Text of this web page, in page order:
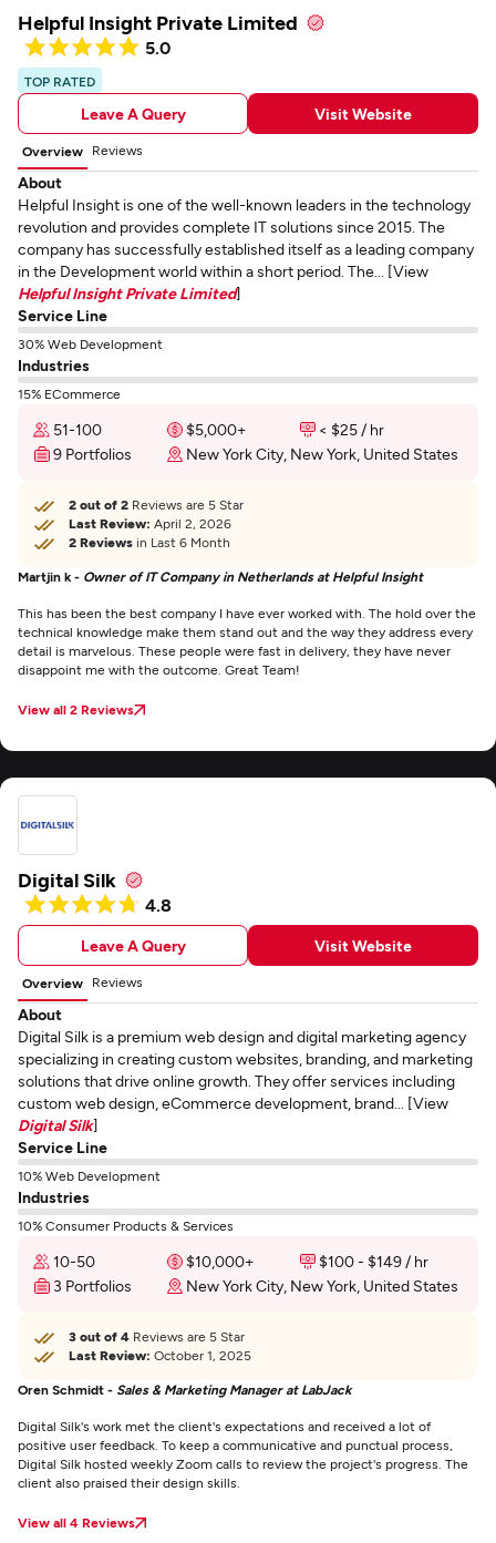
Helpful Insight Private Limited
5.0
TOP RATED
Leave A Query Visit Website
Overview Reviews
About
Helpful Insight is one of the well-known leaders in the technology
revolution and provides complete IT solutions since 2015. The
company has successfully established itself as a leading company
in the Development world within a short period. The... [View
Helpful Insight Private Limited]
Service Line
30% Web Development
Industries
15% ECommerce
51-100 $5,000+
< $25 / hr
9 Portfolios
New York City, New York, United States
2 out of 2 Reviews are 5 Star
Last Review: April 2, 2026
2 Reviews in Last 6 Month
Martjin k - Owner of IT Company in Netherlands at Helpful Insight
This has been the best company I have ever worked with. The hold over the
technical knowledge make them stand out and the way they address every
detail is marvelous. These people were fast in delivery, they have never
disappoint me with the outcome. Great Team!
View all 2 Reviews
Digital Silk
4.8
Leave A Query Visit Website
Overview Reviews
About
Digital Silk is a premium web design and digital marketing agency
specializing in creating custom websites, branding, and marketing
solutions that drive online growth. They offer services including
custom web design, eCommerce development, brand... [View
Digital Silk]
Service Line
10% Web Development
Industries
10% Consumer Products & Services
10-50 $10,000+
$100 - $149 / hr
3 Portfolios
New York City, New York, United States
3 out of 4 Reviews are 5 Star
Last Review: October 1, 2025
Oren Schmidt - Sales & Marketing Manager at LabJack
Digital Silk's work met the client's expectations and received a lot of
positive user feedback. To keep a communicative and punctual process,
Digital Silk hosted weekly Zoom calls to review the project's progress. The
client also praised their design skills.
View all 4 Reviews